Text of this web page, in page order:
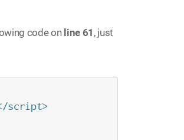
code on line 61 , just
script>